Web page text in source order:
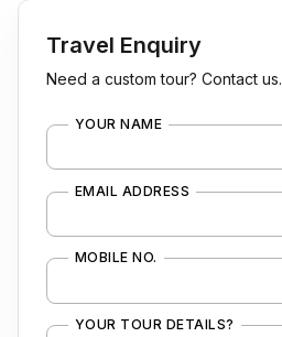
Travel Enquiry
Need a custom tour? Contact us.
YOUR NAME
EMAIL ADDRESS
MOBILE NO.
YOUR TOUR DETAILS?